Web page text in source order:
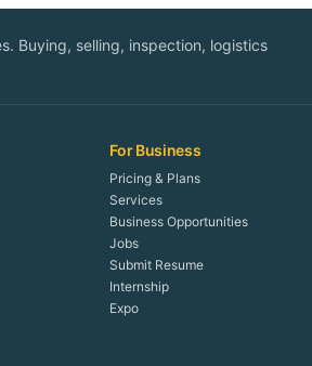
Buying, selling, inspection, logistics
For Business
Pricing & Plans
Services
Business Opportunities
Jobs
Submit Resume
Internship
Expo